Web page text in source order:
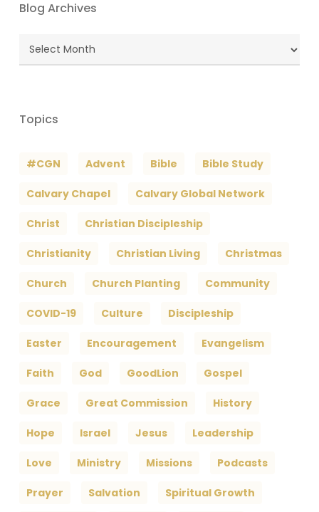
Blog Archives
Blog
Topics
#CGN Advent Bible Bible Study
Calvary Chapel Calvary Global Network
Christ Christian Discipleship
Christianity Christian Living Christmas
Church Church Planting Community
COVID-19 Culture Discipleship
Easter Encouragement Evangelism
Faith God GoodLion Gospel
Grace Great Commission History
Hope Israel Jesus Leadership
Love Ministry Missions Podcasts
Prayer Salvation Spiritual Growth